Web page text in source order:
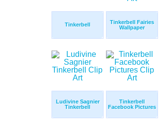
Tinkerbell
Tinkerbell Fairies
Wallpaper
Ludivine Sagnier
Tinkerbell
Tinkerbell
Facebook Pictures